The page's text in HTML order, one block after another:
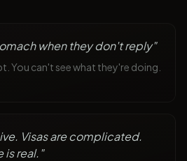
when they don't reply"
You can't see what they're doing.
Visas are complicated.
is real."